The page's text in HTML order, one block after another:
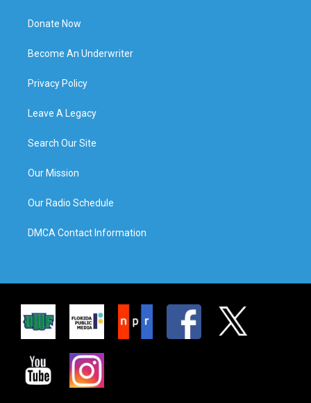
Donate Now
Become An Underwriter
Privacy Policy
Leave A Legacy
Search Our Site
Our Mission
Our Radio Schedule
DMCA Contact Information